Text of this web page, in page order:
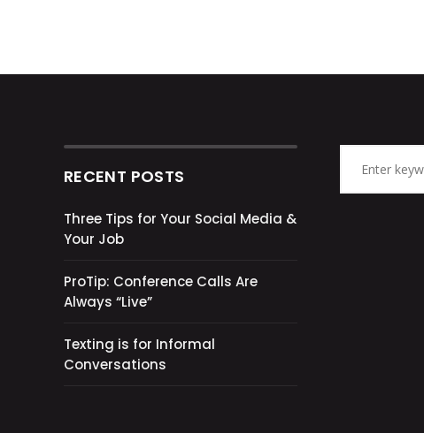
RECENT POSTS
Three Tips for Your Social Media &
Your Job
ProTip: Conference Calls Are
Always “Live”
Texting is for Informal
Conversations